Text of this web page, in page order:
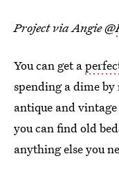
Project via Angie @
You can get a
spending a dime
antique and
you can find old
anything else you